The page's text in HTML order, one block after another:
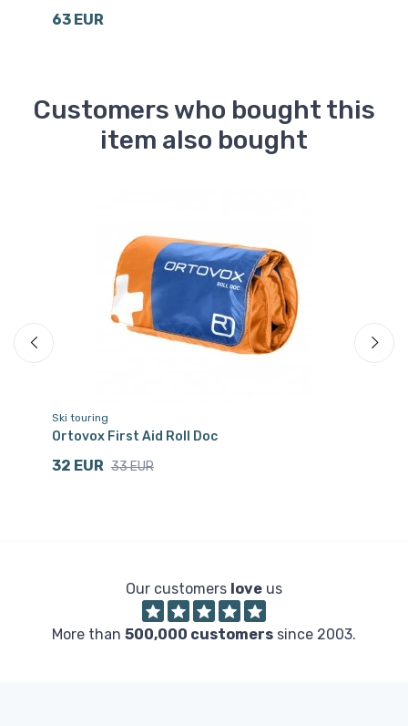
63 EUR
Customers who bought this
item also bought
Ski touring
Ortovox First Aid Roll Doc
32 EUR 33 EUR
Our customers love us
More than 500,000 customers since 2003.